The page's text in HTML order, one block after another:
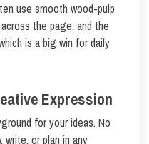
use smooth wood-pulp
the page, and the
is a big win for daily
Expression
for your ideas. No
write, or plan in any